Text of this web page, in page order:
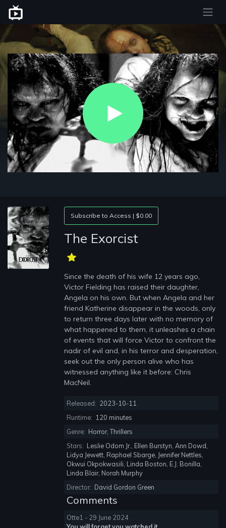
Play
Video
The Exorcist
Subscribe to Access | $0.00
Since the death of his wife 12 years ago,
Victor Fielding has raised their daughter,
Angela on his own. But when Angela and her
friend Katherine disappear in the woods, only
to return three days later with no memory of
what happened to them, it unleashes a chain
of events that will force Victor to confront the
nadir of evil and, in his terror and desperation,
seek out the only person alive who has
witnessed anything like it before: Chris
MacNeil.
Released: 2023-10-11
Runtime: 120 minutes
Genre: Horror, Thrillers
Stars: Leslie Odom Jr., Ellen Burstyn, Ann Dowd,
Lidya Jewett, Raphael Sbarge, Jennifer Nettles,
Okwui Okpokwasili, Linda Boston, E.J. Bonilla,
Linda Blair, Norah Murphy
Director: David Gordon Green
Comments
Otte1 - 29 June 2024